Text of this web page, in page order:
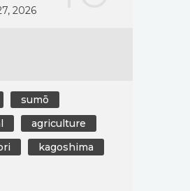
2026
sumō
agriculture
kagoshima